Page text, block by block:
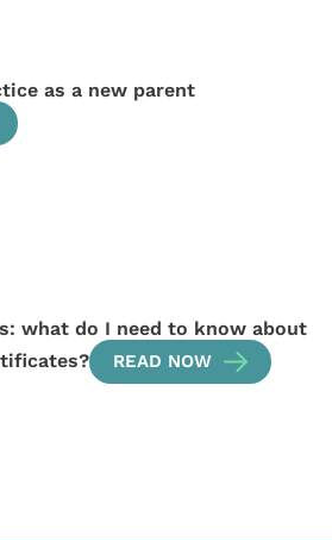
as a new parent
what do I need to know about
READ NOW